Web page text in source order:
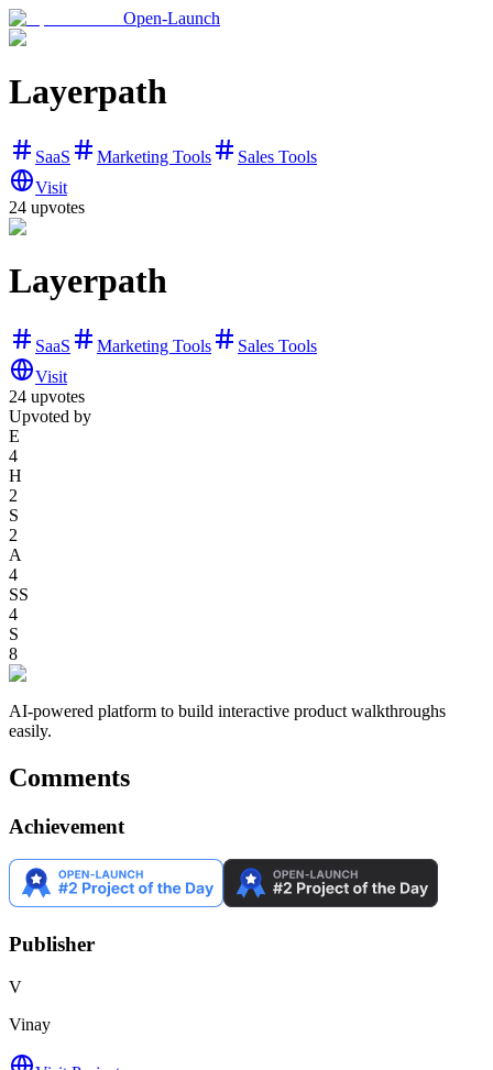
Open-Launch
Layerpath
SaaS Marketing Tools
Sales Tools
Visit
24 upvotes
Layerpath
SaaS Marketing Tools
Sales Tools
Visit
24 upvotes
Upvoted by
E
4
H
2
S
2
A
4
SS
4
S
8
AI-powered platform to build interactive product walkthroughs
easily.
Comments
Achievement
Publisher
V
Vinay